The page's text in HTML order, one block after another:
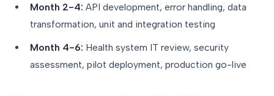
Month 2-4: API development, error handling, data
transformation, unit and integration testing
Month 4-6: Health system IT review, security
assessment, pilot deployment, production go-live